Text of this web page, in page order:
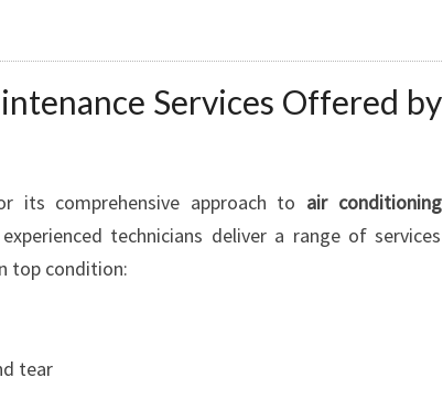
P
R
R
O
I
Services Offered by
its comprehensive approach to air conditioning
technicians deliver a range of services
top condition:
tear